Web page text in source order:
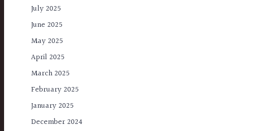
July 2025
June 2025
May 2025
April 2025
March 2025
February 2025
January 2025
December 2024